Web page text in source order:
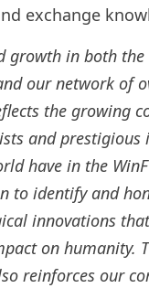
exchange
growth in both
our network of
the growing
and prestigious
have in the
to identify and
innovations
on humanity.
reinforces our